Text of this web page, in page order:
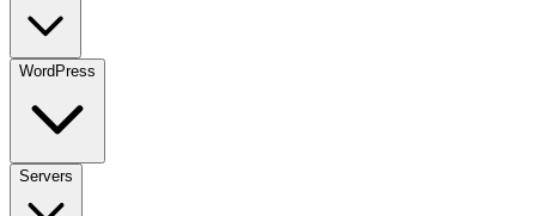
WordPress
Servers